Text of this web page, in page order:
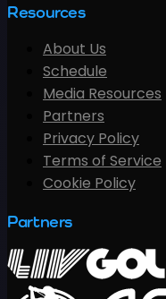
Resources
About Us
Schedule
Media Resources
Partners
Privacy Policy
Terms of Service
Cookie Policy
Partners